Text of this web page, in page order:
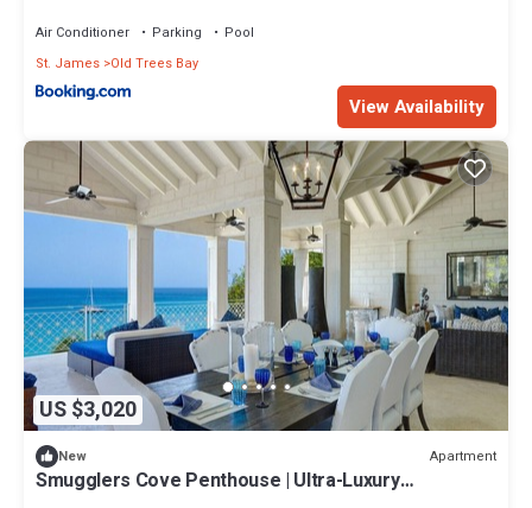
Air Conditioner Parking
Pool
St. James Old Trees Bay
View Availability
US $3,020
New Apartment
Smugglers Cove Penthouse | Ultra-Luxury